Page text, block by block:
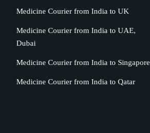
Medicine Courier from India to UK
Medicine Courier from India to UAE,
Dubai
Medicine Courier from India to Singapore
Medicine Courier from India to Qatar